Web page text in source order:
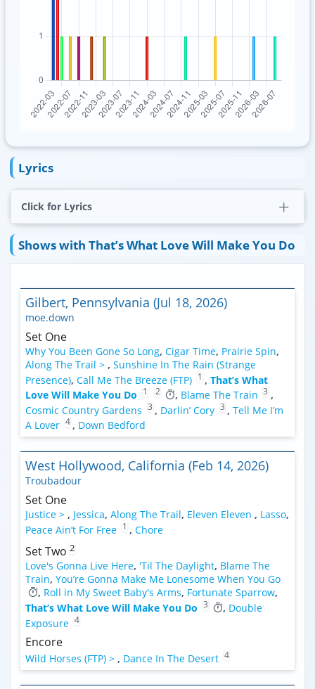
Lyrics
Click for Lyrics
Shows with That’s What Love Will Make You Do
Gilbert, Pennsylvania (Jul 18, 2026)
moe.down
Set One
Why You Been Gone So Long, Cigar Time, Prairie Spin,
Along The Trail > , Sunshine In The Rain (Strange
Presence), Call Me The Breeze (FTP) 1 , That’s What
Love Will Make You Do
1 2 , Blame The Train 3 ,
Cosmic Country Gardens 3 , Darlin’ Cory 3 , Tell Me I’m
A Lover 4 , Down Bedford
West Hollywood, California (Feb 14, 2026)
Troubadour
Set One
Justice > , Jessica, Along The Trail, Eleven Eleven , Lasso,
Peace Ain’t For Free 1 , Chore
Set Two 2
Love's Gonna Live Here, 'Til The Daylight, Blame The
Train, You’re Gonna Make Me Lonesome When You Go
, Roll in My Sweet Baby's Arms, Fortunate Sparrow,
That’s What Love Will Make You Do 3 , Double
Exposure 4
Encore
Wild Horses (FTP) > , Dance In The Desert 4